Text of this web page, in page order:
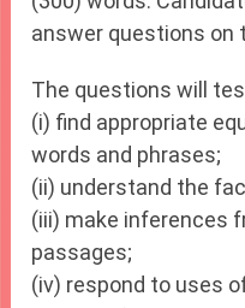
answer questions on
The questions will
(i) find appropriate
words and phrases;
(ii) understand the
(iii) make inferences
passages;
(iv) respond to uses